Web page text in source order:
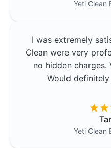
Yeti Clean
I was extremely
Clean were very
no hidden charges.
Would
Yeti Clean